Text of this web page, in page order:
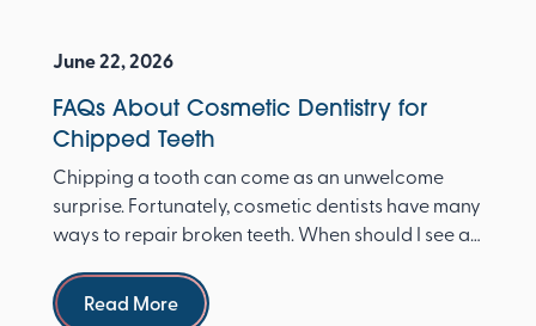
June 22, 2026
FAQs About Cosmetic Dentistry for
Chipped Teeth
Chipping a tooth can come as an unwelcome
surprise. Fortunately, cosmetic dentists have many
ways to repair broken teeth. When should I see a
Read more
Read More